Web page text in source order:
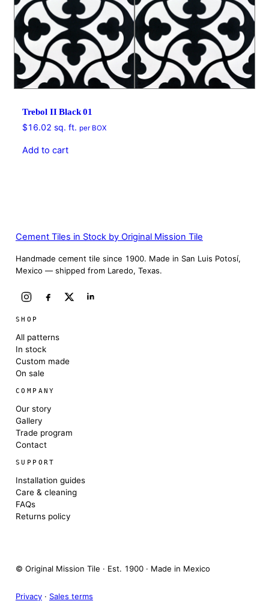
Trebol II Black 01
$16.02 sq. ft. per BOX
Add to cart
Cement Tiles in Stock by Original Mission Tile
Handmade cement tile since 1900. Made in San Luis Potosí,
Mexico — shipped from Laredo, Texas.
SHOP
All patterns
In stock
Custom made
On sale
COMPANY
Our story
Gallery
Trade program
Contact
SUPPORT
Installation guides
Care & cleaning
FAQs
Returns policy
© Original Mission Tile · Est. 1900 · Made in Mexico
Privacy· Sales terms